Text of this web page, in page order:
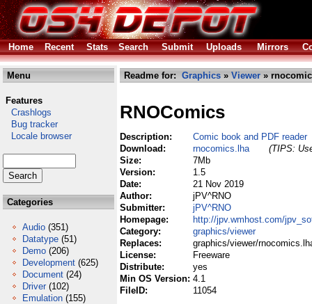
Home Recent Stats Search Submit Uploads Mirrors
Menu
Features
Crashlogs
Bug tracker
Locale browser
Categories
Audio (351)
Datatype (51)
Demo (206)
Development (625)
Document (24)
Driver (102)
Emulation (155)
Readme for: Graphics » Viewer »
RNOComics
Description:
Comic book and PDF reader
Download:
rnocomics.lha
(TIPS:
Size:
7Mb
Version:
1.5
Date:
21 Nov 2019
Author:
jPV^RNO
Submitter:
jPV^RNO
Homepage:
http://jpv.wmhost.com/
Category:
graphics/viewer
Replaces:
graphics/viewer/
License:
Freeware
Distribute:
yes
Min OS Version: 4.1
FileID:
11054